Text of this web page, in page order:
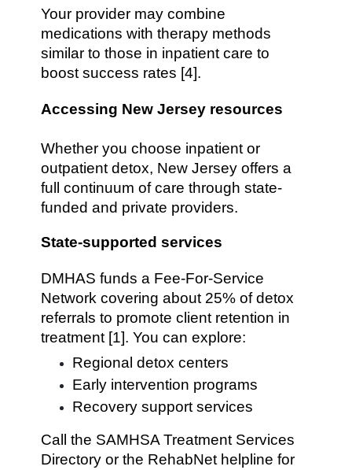
Your provider may combine
medications with therapy methods
similar to those in inpatient care to
boost success rates [4].
Accessing New Jersey resources
Whether you choose inpatient or
outpatient detox, New Jersey offers a
full continuum of care through state-
funded and private providers.
State-supported services
DMHAS funds a Fee-For-Service
Network covering about 25% of detox
referrals to promote client retention in
treatment [1]. You can explore:
Regional detox centers
Early intervention programs
Recovery support services
Call the SAMHSA Treatment Services
Directory or the RehabNet helpline for